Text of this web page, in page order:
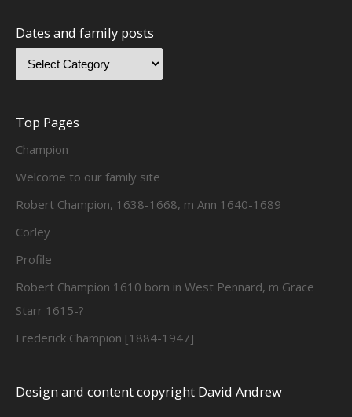
Dates and family posts
Top Pages
Champion
Welcome to our family site
Robert Champion, 1638-1668, m Ann 1640-1689
Corley
Profile
Robert Champion 1610 born in West Pennard, m Grace
Starr 1615-?
Frederick Champion [1884-1947]
Design and content copyright David Andrew